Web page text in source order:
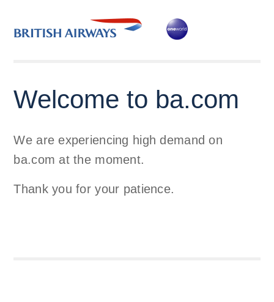
Welcome to ba.com
We are experiencing high demand on
ba.com at the moment.
Thank you for your patience.